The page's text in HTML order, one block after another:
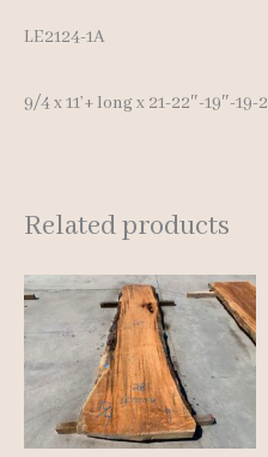
LE2124-1A
9/4 x 11’+ long x 21-22″-19″-19-
Related products